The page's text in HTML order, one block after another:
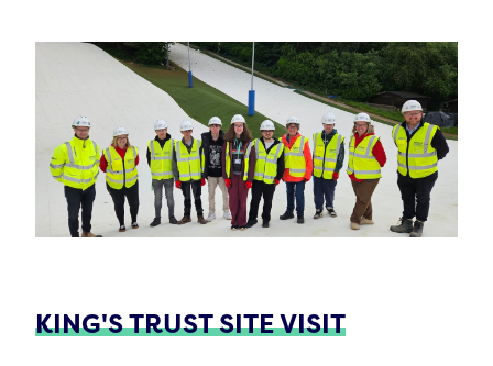
KING'S TRUST SITE VISIT